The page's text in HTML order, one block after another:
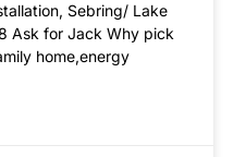
Sebring/ Lake
Ask for Jack Why pick
home,energy